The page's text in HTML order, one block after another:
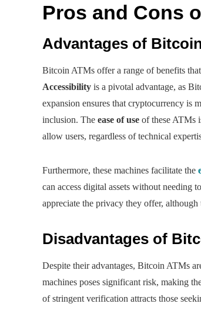
Pros and Cons
Advantages of
Bitcoin ATMs offer a range of benefits
Accessibility is a pivotal advantage, as
expansion ensures that cryptocurrency is
inclusion. The ease of use of these ATMs
allow users, regardless of technical
Furthermore, these machines facilitate the
can access digital assets without needing
appreciate the privacy they offer,
Disadvantages of
Despite their advantages, Bitcoin ATMs
machines poses significant risk, making
of stringent verification attracts those